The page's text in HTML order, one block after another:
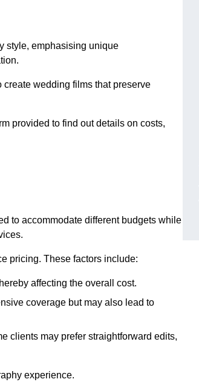
style, emphasising unique
wedding films that preserve
provided to find out details on costs,
to accommodate different budgets while
pricing. These factors include:
affecting the overall cost.
coverage but may also lead to
clients may prefer straightforward edits,
experience.